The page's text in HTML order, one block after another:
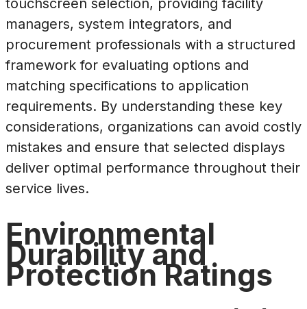
touchscreen selection, providing facility
managers, system integrators, and
procurement professionals with a structured
framework for evaluating options and
matching specifications to application
requirements. By understanding these key
considerations, organizations can avoid costly
mistakes and ensure that selected displays
deliver optimal performance throughout their
service lives.
Environmental
Durability and
Protection Ratings